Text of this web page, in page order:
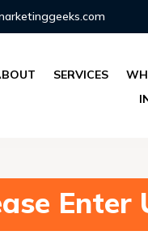
SERVICES